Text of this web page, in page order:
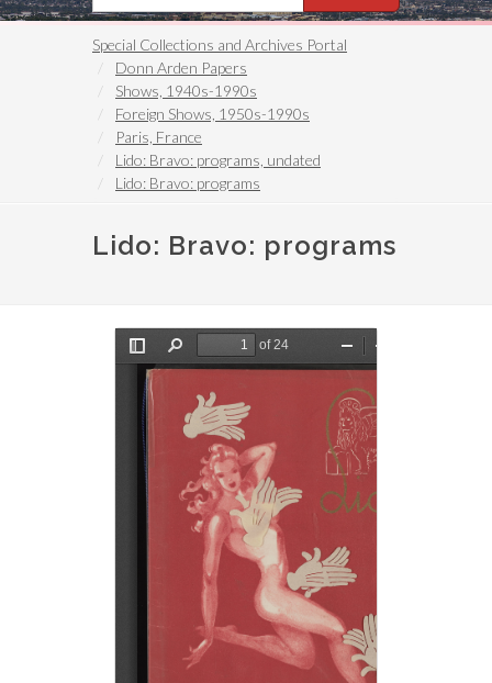
Special Collections and Archives Portal
Donn Arden Papers
Shows, 1940s-1990s
Foreign Shows, 1950s-1990s
Paris, France
Lido: Bravo: programs, undated
Lido: Bravo: programs
Lido: Bravo: programs
File